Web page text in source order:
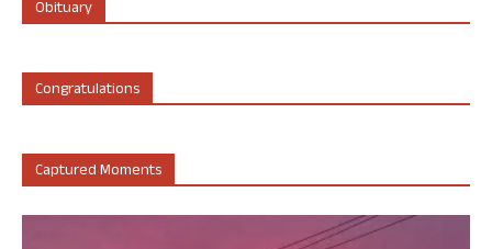
Obituary
Congratulations
Captured Moments